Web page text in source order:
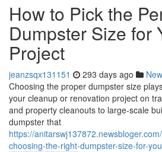
How to Pick the
Dumpster Size for
Project
jeanzsqx131151 293 days ago
Choosing the proper dumpster size
your cleanup or renovation project on
and property cleanouts to large-scale
dumpster that
https://
choosing-the-right-dumpster-size-for-